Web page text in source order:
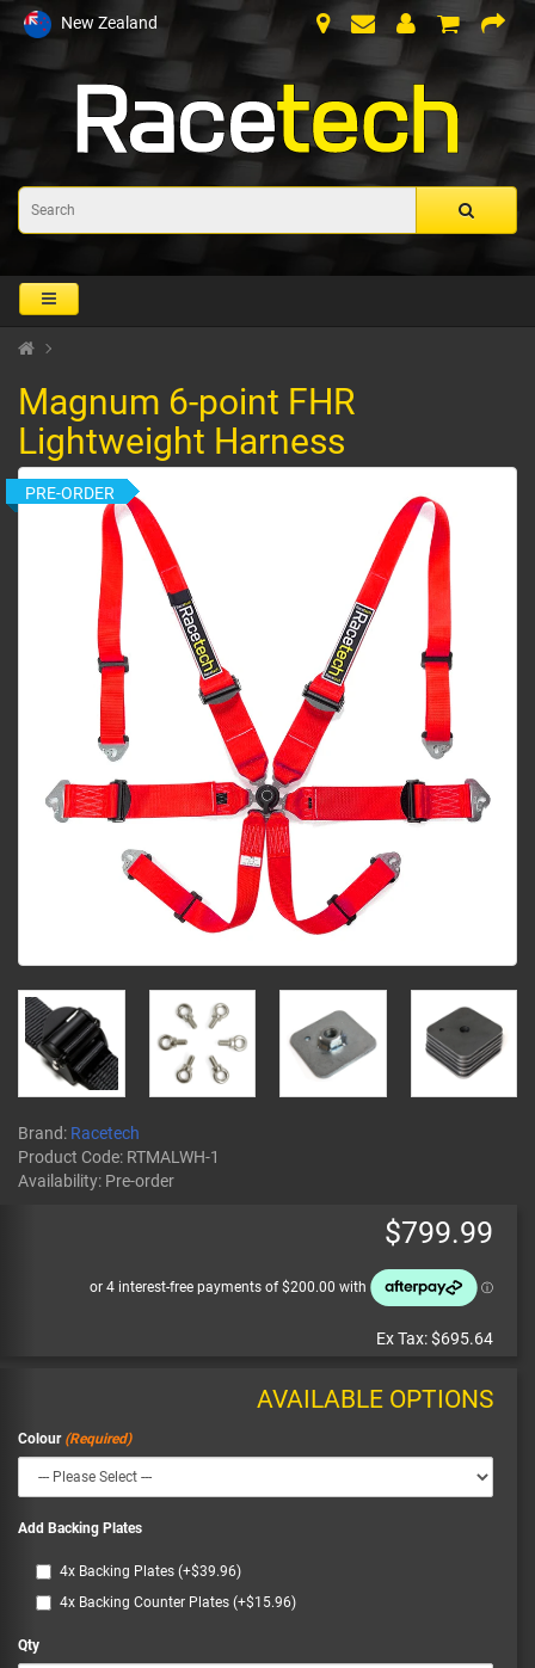
New Zealand
Magnum 6-point FHR
Lightweight Harness
PRE-ORDER
Brand: Racetech
Product Code: RTMALWH-1
Availability: Pre-order
$799.99
Ex Tax:$695.64
AVAILABLE OPTIONS
Colour
Add Backing Plates
4x Backing Plates (+$39.96)
4x Backing Counter Plates (+$15.96)
Qty